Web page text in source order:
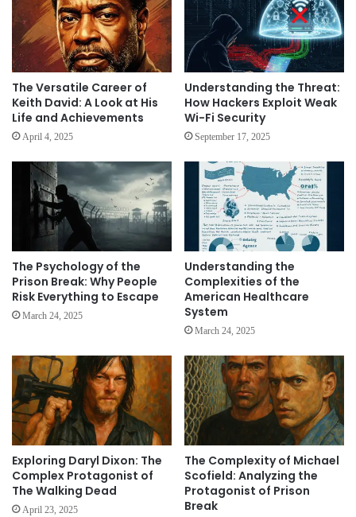
The Versatile Career of
Keith David: A Look at His
Life and Achievements
April 4, 2025
Understanding the Threat:
How Hackers Exploit Weak
Wi-Fi Security
September 17, 2025
The Psychology of the
Prison Break: Why People
Risk Everything to Escape
March 24, 2025
Understanding the
Complexities of the
American Healthcare
System
March 24, 2025
Exploring Daryl Dixon: The
Complex Protagonist of
The Walking Dead
April 23, 2025
The Complexity of Michael
Scofield: Analyzing the
Protagonist of Prison
Break